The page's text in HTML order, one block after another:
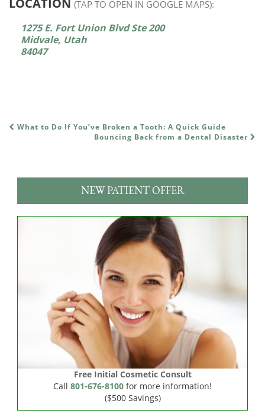
(TAP TO OPEN IN GOOGLE MAPS):
1275 E. Fort Union Blvd Ste 200
Midvale, Utah
84047
POST NAVIGATION
What to Do If You’ve Broken a Tooth: A Quick Guide
Bouncing Back from a Dental Disaster
NEW PATIENT OFFER
Free Initial Cosmetic Consult
Call 801-676-8100 for more information!
($500 Savings)